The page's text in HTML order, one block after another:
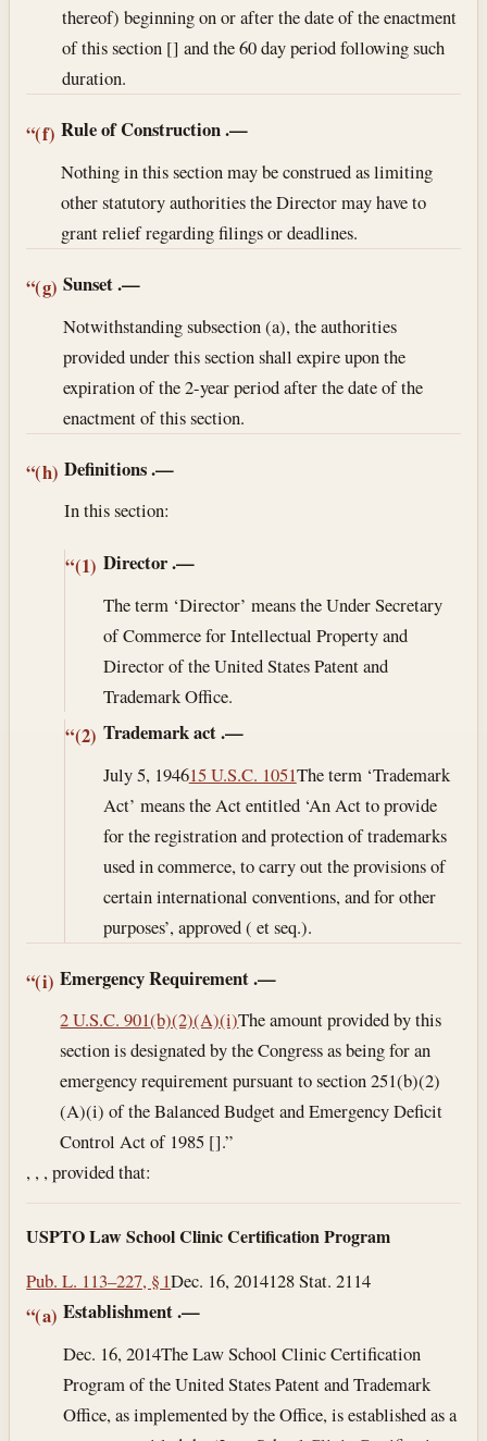
thereof) beginning on or after the date of the enactment
of this section [] and the 60 day period following such
duration.
“(f) Rule of Construction.—
Nothing in this section may be construed as limiting
other statutory authorities the Director may have to
grant relief regarding filings or deadlines.
“(g) Sunset.—
Notwithstanding subsection (a), the authorities
provided under this section shall expire upon the
expiration of the 2-year period after the date of the
enactment of this section.
“(h) Definitions.—
In this section:
“(1) Director.—
The term ‘Director’ means the Under Secretary
of Commerce for Intellectual Property and
Director of the United States Patent and
Trademark Office.
“(2) Trademark act.—
July 5, 194615 U.S.C. 1051The term ‘Trademark
Act’ means the Act entitled ‘An Act to provide
for the registration and protection of trademarks
used in commerce, to carry out the provisions of
certain international conventions, and for other
purposes’, approved ( et seq.).
“(i) Emergency Requirement.—
2 U.S.C. 901(b)(2)(A)(i)The amount provided by this
section is designated by the Congress as being for an
emergency requirement pursuant to section 251(b)(2)
(A)(i) of the Balanced Budget and Emergency Deficit
Control Act of 1985 [].”
, , , provided that:
USPTO Law School Clinic Certification Program
Pub. L. 113–227, § 1Dec. 16, 2014128 Stat. 2114
“(a) Establishment.—
Dec. 16, 2014The Law School Clinic Certification
Program of the United States Patent and Trademark
Office, as implemented by the Office, is established as a